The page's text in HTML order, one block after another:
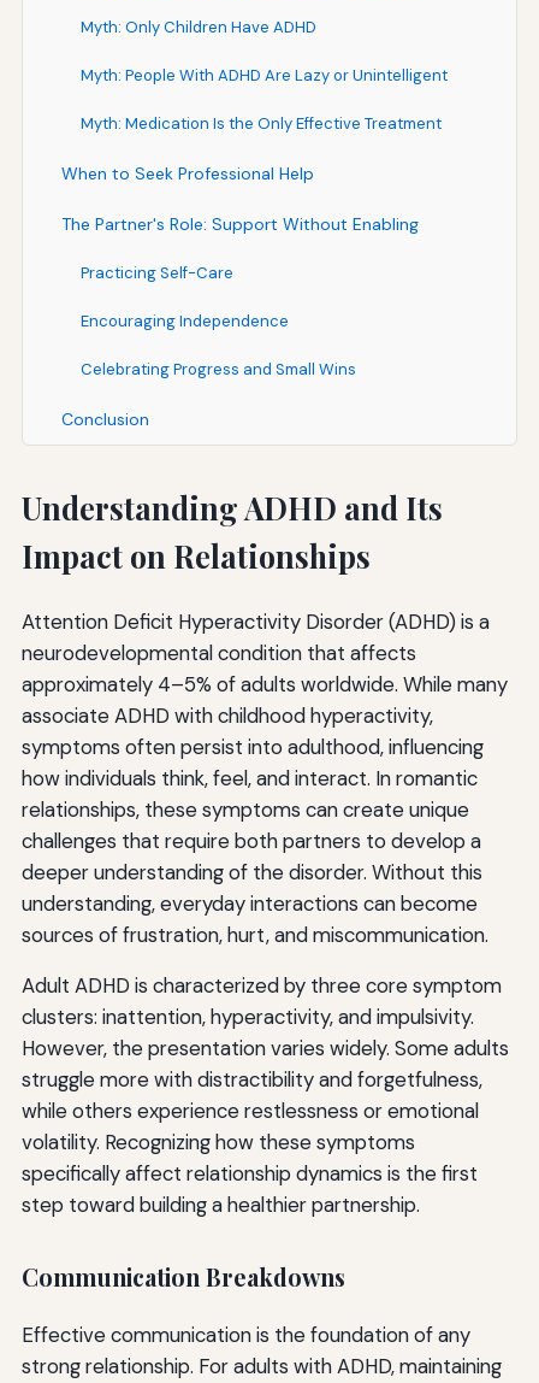
Myth: Only Children Have ADHD
Myth: People With ADHD Are Lazy or Unintelligent
Myth: Medication Is the Only Effective Treatment
When to Seek Professional Help
The Partner's Role: Support Without Enabling
Practicing Self-Care
Encouraging Independence
Celebrating Progress and Small Wins
Conclusion
Understanding ADHD and Its
Impact on Relationships
Attention Deficit Hyperactivity Disorder (ADHD) is a
neurodevelopmental condition that affects
approximately 4–5% of adults worldwide. While many
associate ADHD with childhood hyperactivity,
symptoms often persist into adulthood, influencing
how individuals think, feel, and interact. In romantic
relationships, these symptoms can create unique
challenges that require both partners to develop a
deeper understanding of the disorder. Without this
understanding, everyday interactions can become
sources of frustration, hurt, and miscommunication.
Adult ADHD is characterized by three core symptom
clusters: inattention, hyperactivity, and impulsivity.
However, the presentation varies widely. Some adults
struggle more with distractibility and forgetfulness,
while others experience restlessness or emotional
volatility. Recognizing how these symptoms
specifically affect relationship dynamics is the first
step toward building a healthier partnership.
Communication Breakdowns
Effective communication is the foundation of any
strong relationship. For adults with ADHD, maintaining